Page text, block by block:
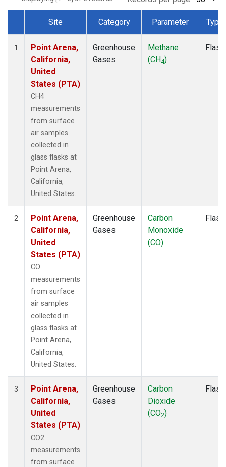
Dataset Number
Site Category Parameter Type
1
Point Arena,
California,
United
States (PTA)
CH4
measurements
from surface
air samples
collected in
glass flasks at
Point Arena,
California,
United States.
Greenhouse
Gases
Methane
(CH4)
Flask
2
Point Arena,
California,
United
States (PTA)
CO
measurements
from surface
air samples
collected in
glass flasks at
Point Arena,
California,
United States.
Greenhouse
Gases
Carbon
Monoxide
(CO)
Flask
3
Point Arena,
California,
United
States (PTA)
CO2
measurements
from surface
Greenhouse
Gases
Carbon
Dioxide
(CO2)
Flask